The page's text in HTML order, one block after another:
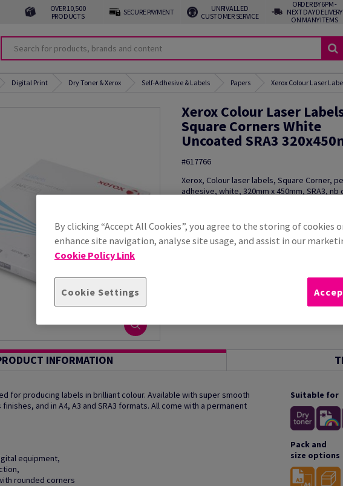
OVER 10,500
PRODUCTS
SECURE PAYMENT
UNRIVALLED
CUSTOMER SERVICE
ORDER BY 6PM -
NEXT DAY DELIVERY
ON MANY ITEMS
Digital Print Dry Toner & Xerox Self-Adhesive & Labels Papers Xerox Colour Laser
Xerox Colour Laser
Square Corners White
Uncoated SRA3
#617766
Xerox, Colour laser labels, Square Corner,
adhesive, white, 320mm x 450mm, SRA3,
Additional Information
INFORMATION
for producing labels in brilliant colour. Available with super smooth
and in A4, A3 and SRA3 formats. All come with a permanent
equipment,
rounded corners
Suitable for
Pack and
size options
By clicking “Accept All Cookies”, you agree to the storing of cookies
enhance site navigation, analyse site usage, and assist in our
Cookie Policy Link
Cookie Settings